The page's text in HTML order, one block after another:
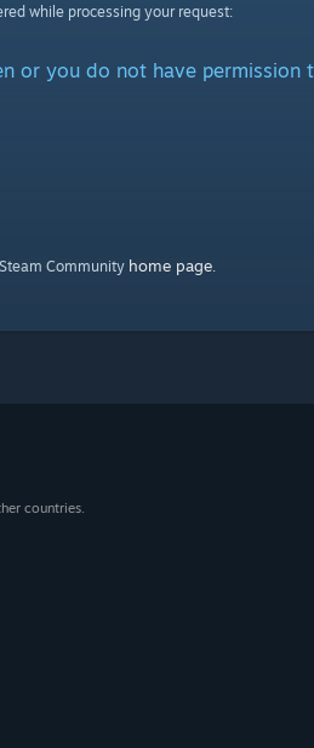
while processing your request:
or you do not have permission
Community home page.
countries.